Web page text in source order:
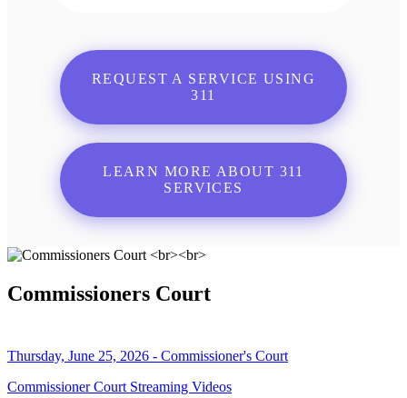
REQUEST A SERVICE USING
311
LEARN MORE ABOUT 311
SERVICES
Commissioners Court
Thursday, June 25, 2026 - Commissioner's Court
Commissioner Court Streaming Videos